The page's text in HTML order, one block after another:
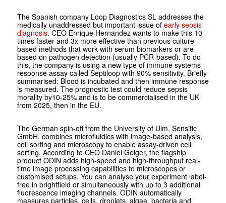
The Spanish company Loop Diagnostics SL addresses the
medically unaddressed but important issue of early sepsis
diagnosis. CEO Enrique Hernandez wants to make this 10
times faster and 3x more effective than previous culture-
based methods that work with serum biomarkers or are
based on pathogen detection (usually PCR-based). To do
this, the company is using a new type of immune systems
response assay called Septiloop with 90% sensitivity. Briefly
summarised: Blood is incubated and then immune response
is measured. The prognostic test could reduce sepsis
morality by10-25% and is to be commercialised in the UK
from 2025, then in the EU.
The German spin-off from the University of Ulm, Sensific
GmbH, combines microfluidics with image-based analysis,
cell sorting and microscopy to enable assay-driven cell
sorting. According to CEO Daniel Geiger, the flagship
product ODIN adds high-speed and high-throughput real-
time image processing capabilities to microscopes or
customised setups. You can analyse your experiment label-
free in brightfield or simultaneously with up to 3 additional
fluorescence imaging channels. ODIN automatically
measures particles, cells, droplets, algae, bacteria and